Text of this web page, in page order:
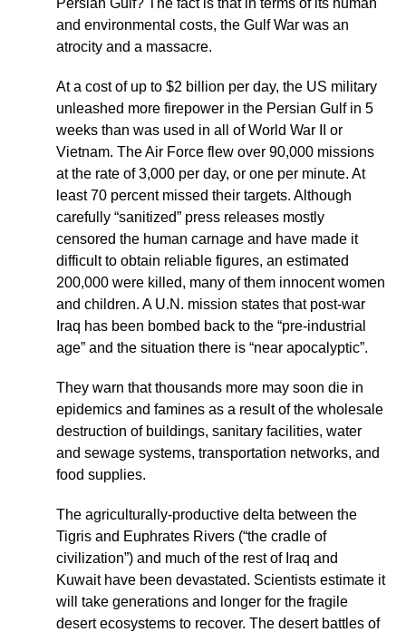
and environmental costs, the Gulf War was an
atrocity and a massacre.
At a cost of up to $2 billion per day, the US military
unleashed more firepower in the Persian Gulf in 5
weeks than was used in all of World War II or
Vietnam. The Air Force flew over 90,000 missions
at the rate of 3,000 per day, or one per minute. At
least 70 percent missed their targets. Although
carefully “sanitized” press releases mostly
censored the human carnage and have made it
difficult to obtain reliable figures, an estimated
200,000 were killed, many of them innocent women
and children. A U.N. mission states that post-war
Iraq has been bombed back to the “pre-industrial
age” and the situation there is “near apocalyptic”.
They warn that thousands more may soon die in
epidemics and famines as a result of the wholesale
destruction of buildings, sanitary facilities, water
and sewage systems, transportation networks, and
food supplies.
The agriculturally-productive delta between the
Tigris and Euphrates Rivers (“the cradle of
civilization”) and much of the rest of Iraq and
Kuwait have been devastated. Scientists estimate it
will take generations and longer for the fragile
desert ecosystems to recover. The desert battles of